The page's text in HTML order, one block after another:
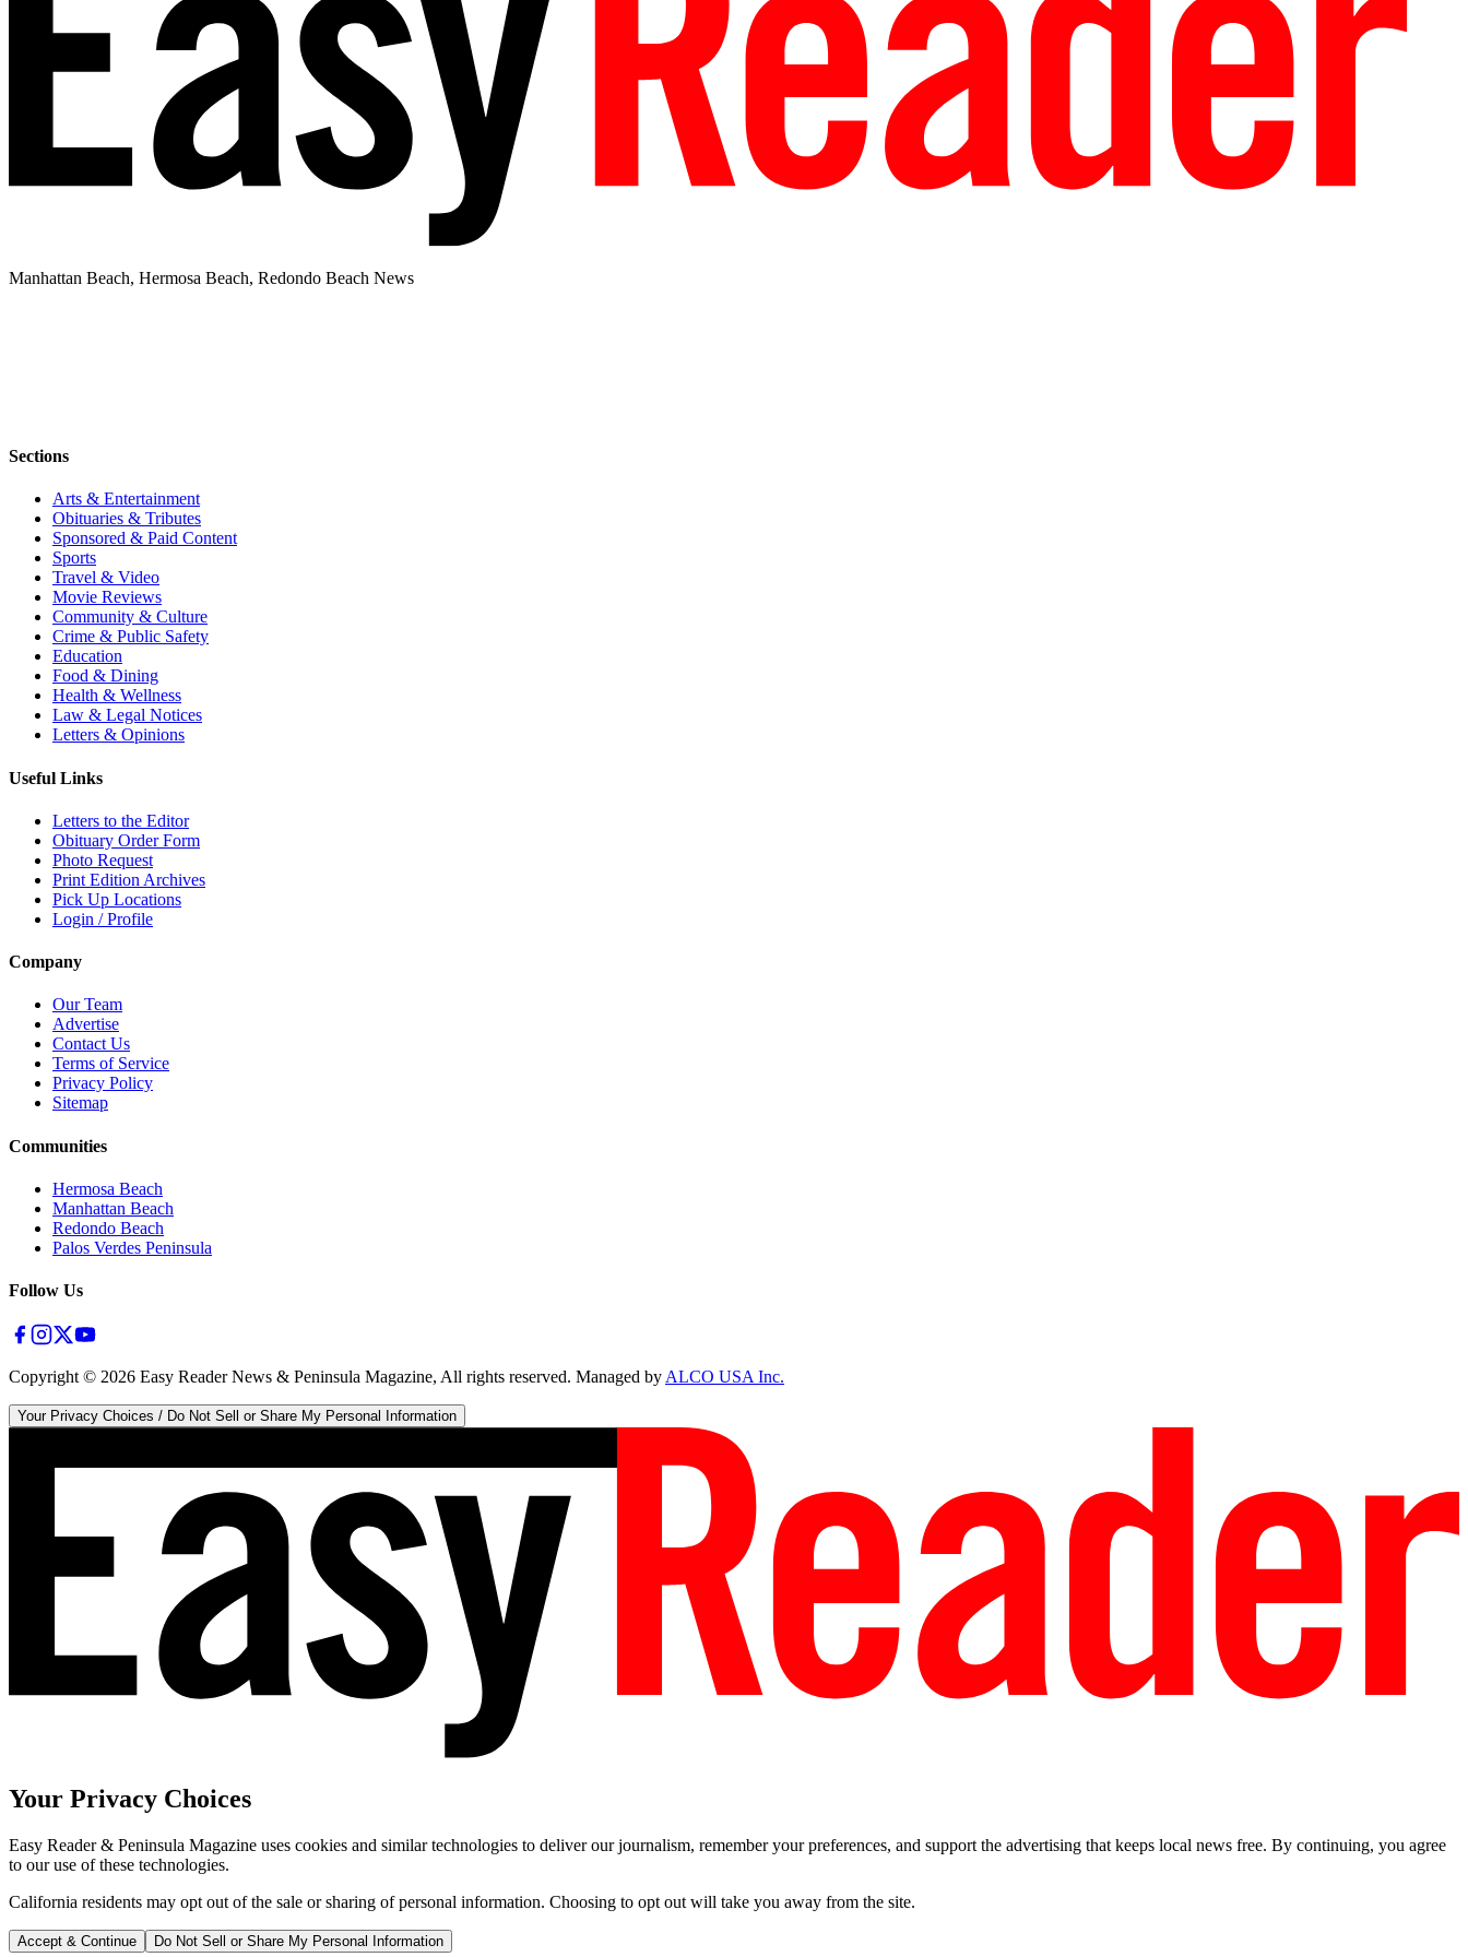
Manhattan Beach, Hermosa Beach, Redondo Beach News
Sections
Arts & Entertainment
Obituaries & Tributes
Sponsored & Paid Content
Sports
Travel & Video
Movie Reviews
Community & Culture
Crime & Public Safety
Education
Food & Dining
Health & Wellness
Law & Legal Notices
Letters & Opinions
Useful Links
Letters to the Editor
Obituary Order Form
Photo Request
Print Edition Archives
Pick Up Locations
Login / Profile
Company
Our Team
Advertise
Contact Us
Terms of Service
Privacy Policy
Sitemap
Communities
Hermosa Beach
Manhattan Beach
Redondo Beach
Palos Verdes Peninsula
Follow Us
Copyright © 2026 Easy Reader News & Peninsula Magazine, All rights reserved. Managed byALCO USA Inc.
Your Privacy Choices / Do Not Sell or Share My Personal Information
Your Privacy Choices
Easy Reader & Peninsula Magazine uses cookies and similar technologies to deliver our journalism, remember your preferences, and support the advertising that keeps local news free. By continuing, you agree
to our use of these technologies.
California residents may opt out of the sale or sharing of personal information. Choosing to opt out will take you away from the site.
Accept & Continue Do Not Sell or Share My Personal Information